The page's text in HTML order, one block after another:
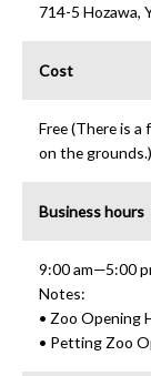
714-5 Hozawa,
Cost
Free (There is
on the grounds.)
Business hours
9:00 am—5:00
Notes:
• Zoo Opening
• Petting Zoo